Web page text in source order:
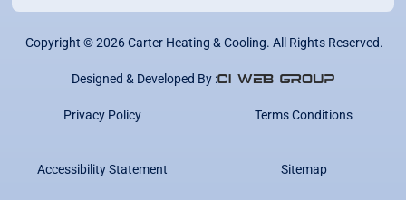
Copyright ©2026Carter Heating & Cooling. All Rights Reserved.
Designed & Developed By :
Privacy Policy Terms Conditions
Accessibility Statement Sitemap